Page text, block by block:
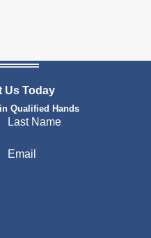
Us Today
Qualified Hands
Last Name
Email